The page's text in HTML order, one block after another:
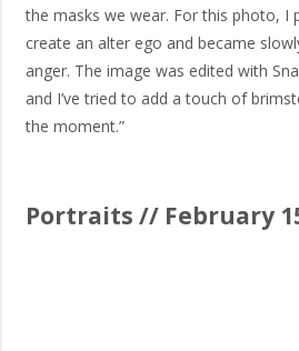
the masks we wear. For this photo, I
create an alter ego and became
anger. The image was edited with
and I’ve tried to add a touch of
the moment.”
Portraits // February